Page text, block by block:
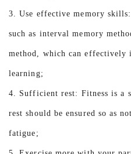
3. Use effective memory
such as interval memory
method, which can
learning;
4. Sufficient rest: Fitness is a
rest should be ensured so as
fatigue;